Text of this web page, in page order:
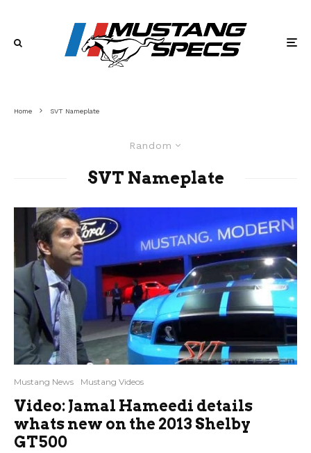
Home SVT Nameplate
Random
SVT Nameplate
Mustang News Mustang Videos
Video: Jamal Hameedi details
whats new on the 2013 Shelby
GT500